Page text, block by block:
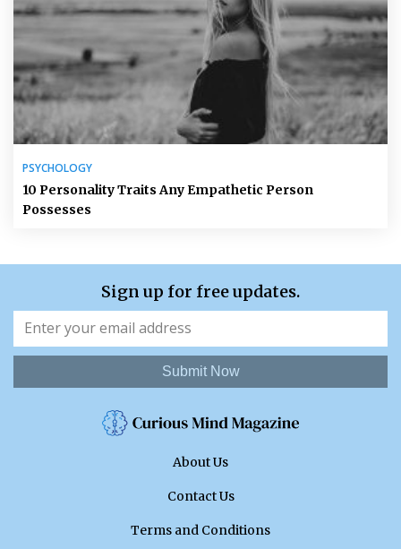
PSYCHOLOGY
10 Personality Traits Any Empathetic Person
Possesses
Sign up for free updates.
Submit Now
About Us
Contact Us
Terms and Conditions